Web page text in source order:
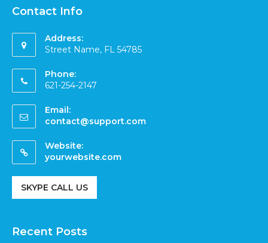
Contact Info
Address:
Street Name, FL 54785
Phone:
621-254-2147
Email:
contact@support.com
Website:
yourwebsite.com
SKYPE CALL US
Recent Posts